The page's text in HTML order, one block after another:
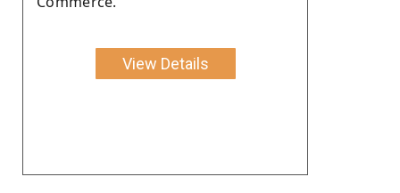
View Details